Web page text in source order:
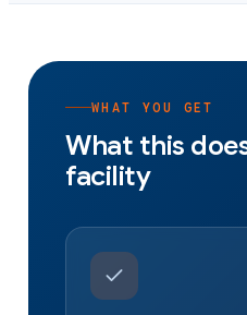
WHAT YOU GET
What this
facility